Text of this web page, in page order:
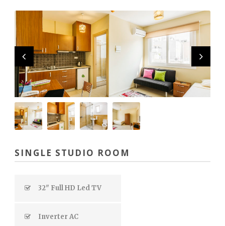
SINGLE STUDIO ROOM
32" Full HD Led TV
Inverter AC